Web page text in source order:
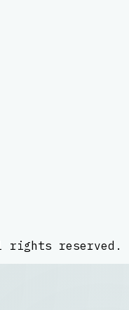
rights reserved.